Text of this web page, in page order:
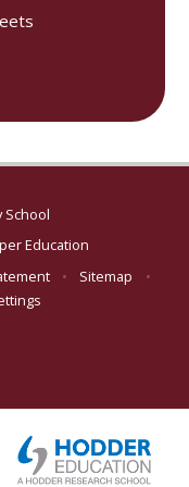
School
Education
• Sitemap
•